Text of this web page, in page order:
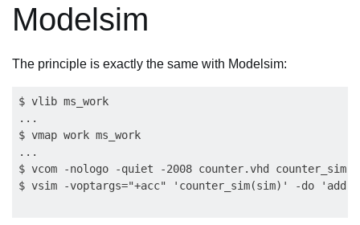
Modelsim
The principle is exactly the same with Modelsim:
$ vlib ms_work
...
$ vmap work ms_work
...
$ vcom -nologo -quiet -2008 counter.vhd